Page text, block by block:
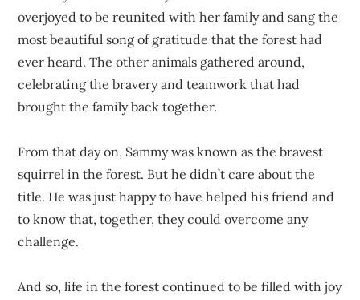
overjoyed to be reunited with her family and sang the
most beautiful song of gratitude that the forest had
ever heard. The other animals gathered around,
celebrating the bravery and teamwork that had
brought the family back together.
From that day on, Sammy was known as the bravest
squirrel in the forest. But he didn’t care about the
title. He was just happy to have helped his friend and
to know that, together, they could overcome any
challenge.
And so, life in the forest continued to be filled with joy